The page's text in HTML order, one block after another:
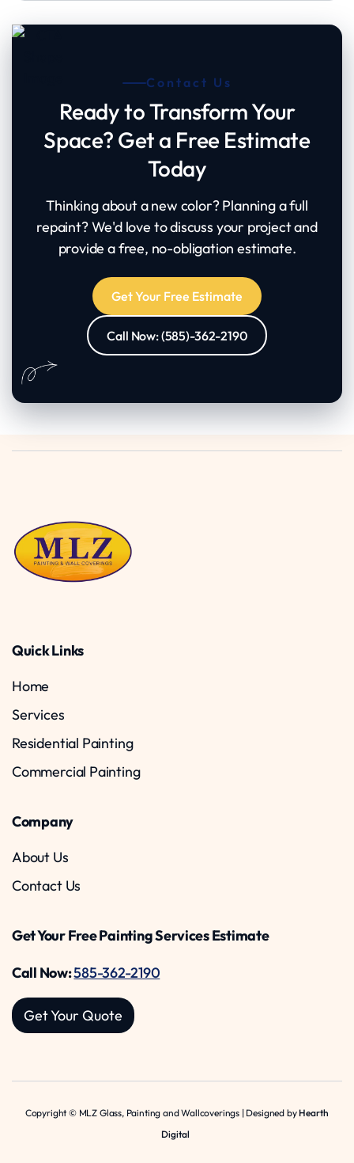
Contact Us
Ready to Transform Your
Space? Get a Free Estimate
Today
Thinking about a new color? Planning a full
repaint? We'd love to discuss your project and
provide a free, no-obligation estimate.
Get Your Free Estimate
Call Now: (585)-362-2190
Quick Links
Home
Services
Residential Painting
Commercial Painting
Company
About Us
Contact Us
Get Your Free Painting Services Estimate
Call Now:585-362-2190
Get Your Quote
Copyright © MLZ Glass, Painting and Wallcoverings | Designed byHearth
Digital